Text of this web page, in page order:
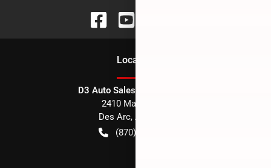
Location
D3 Auto Sales - Des Arc, AR
2410 Main Street
Des Arc, AR
(870) 256-1600